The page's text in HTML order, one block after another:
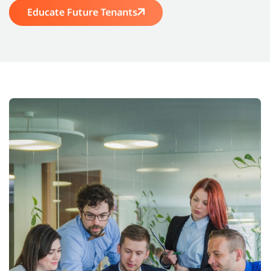
Educate Future Tenants